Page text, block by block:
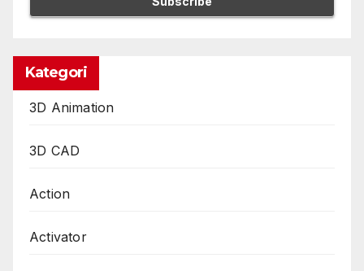
Kategori
3D Animation
3D CAD
Action
Activator